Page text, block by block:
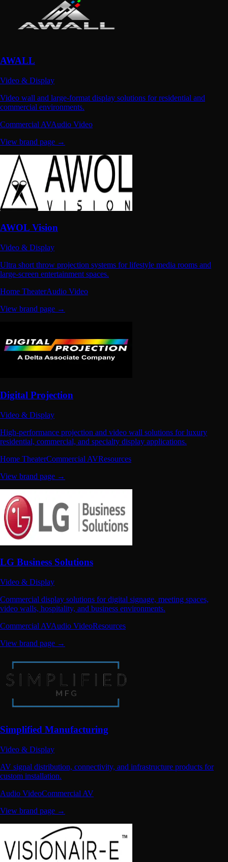
AWALL
Video & Display
Video wall and large-format display solutions for residential and
commercial environments.
Commercial AVAudio Video
View brand page →
AWOL Vision
Video & Display
Ultra short throw projection systems for lifestyle media rooms and
large-screen entertainment spaces.
Home TheaterAudio Video
View brand page →
Digital Projection
Video & Display
High-performance projection and video wall solutions for luxury
residential, commercial, and specialty display applications.
Home TheaterCommercial AVResources
View brand page →
LG Business Solutions
Video & Display
Commercial display solutions for digital signage, meeting spaces,
video walls, hospitality, and business environments.
Commercial AVAudio VideoResources
View brand page →
Simplified Manufacturing
Video & Display
AV signal distribution, connectivity, and infrastructure products for
custom installation.
Audio VideoCommercial AV
View brand page →